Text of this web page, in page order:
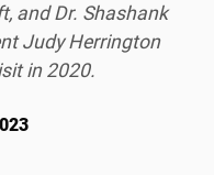
and Dr. Shashank
Judy Herrington
in 2020.